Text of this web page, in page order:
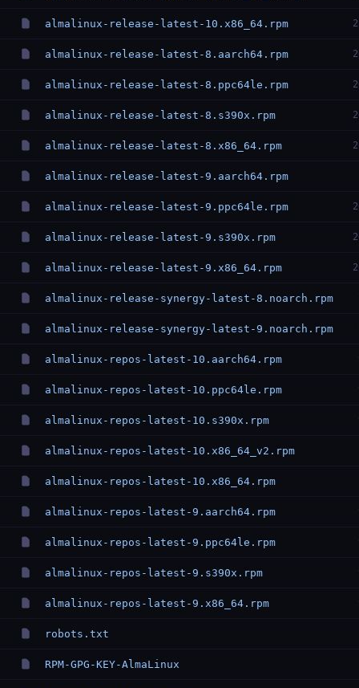
almalinux-release-latest-10.x86_64.rpm
almalinux-release-latest-8.aarch64.rpm
almalinux-release-latest-8.ppc64le.rpm
almalinux-release-latest-8.s390x.rpm
almalinux-release-latest-8.x86_64.rpm
almalinux-release-latest-9.aarch64.rpm
almalinux-release-latest-9.ppc64le.rpm
almalinux-release-latest-9.s390x.rpm
almalinux-release-latest-9.x86_64.rpm
almalinux-release-synergy-latest-8.noarch.rpm
almalinux-release-synergy-latest-9.noarch.rpm
almalinux-repos-latest-10.aarch64.rpm
almalinux-repos-latest-10.ppc64le.rpm
almalinux-repos-latest-10.s390x.rpm
almalinux-repos-latest-10.x86_64_v2.rpm
almalinux-repos-latest-10.x86_64.rpm
almalinux-repos-latest-9.aarch64.rpm
almalinux-repos-latest-9.ppc64le.rpm
almalinux-repos-latest-9.s390x.rpm
almalinux-repos-latest-9.x86_64.rpm
robots.txt
RPM-GPG-KEY-AlmaLinux